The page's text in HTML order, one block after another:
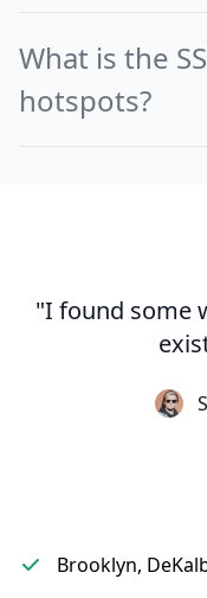
What is the
hotspots?
"I found some
Brooklyn,